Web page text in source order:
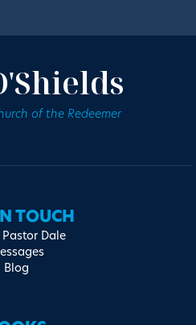
of the Redeemer
TOUCH
Dale
Blog